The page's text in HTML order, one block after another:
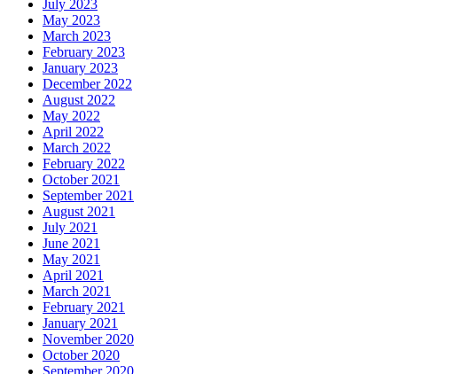
July 2023
May 2023
March 2023
February 2023
January 2023
December 2022
August 2022
May 2022
April 2022
March 2022
February 2022
October 2021
September 2021
August 2021
July 2021
June 2021
May 2021
April 2021
March 2021
February 2021
January 2021
November 2020
October 2020